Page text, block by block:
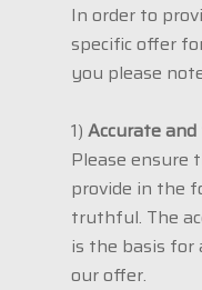
In order to
specific offer
you please
1) Accurate
Please ensure
provide in the
truthful. The
is the basis for
our offer.